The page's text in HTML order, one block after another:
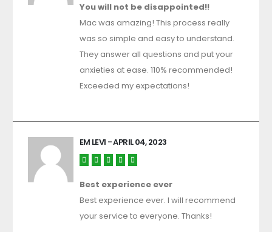
You will not be disappointed!!
Mac was amazing! This process really
was so simple and easy to understand.
They answer all questions and put your
anxieties at ease. 110% recommended!
Exceeded my expectations!
EM LEVI - APRIL 04, 2023
Best experience ever
Best experience ever. I will recommend
your service to everyone. Thanks!